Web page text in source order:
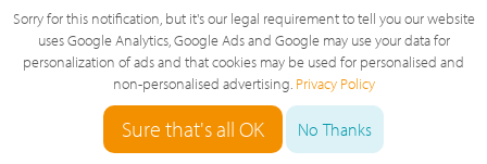
Burton-on-Trent Phone Number
01283
Bury-St-Edmunds Phone
Number
01284
Buxton Phone Number 01298
Sorry for this notification, but it's our legal requirement to tell you our website
uses Google Analytics, Google Ads and Google may use your data for
personalization of ads and that cookies may be used for personalised and
non-personalised advertising. Privacy Policy
Sure that's all OK No Thanks